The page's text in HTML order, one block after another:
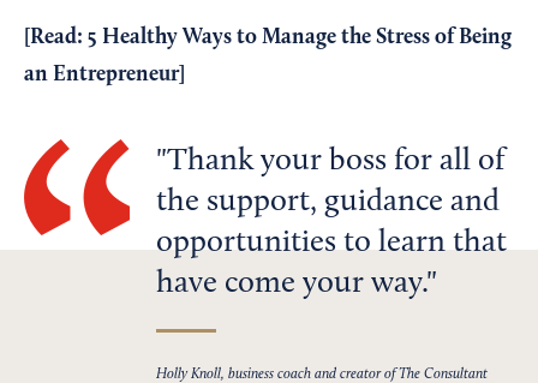
[Read: 5 Healthy Ways to Manage the Stress of Being
an Entrepreneur]
Thank your boss for all of
the support, guidance and
opportunities to learn that
have come your way.
Holly Knoll, business coach and creator of The Consultant